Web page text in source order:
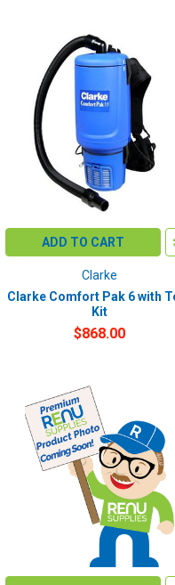
ADD TO CART
Clarke
Clarke Comfort Pak 6 with
Kit
$868.00